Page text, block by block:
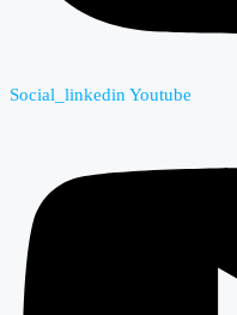
Social_linkedin Youtube